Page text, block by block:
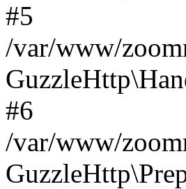
#5
/var/www/
#6
/var/www/